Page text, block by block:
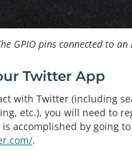
GPIO pins connected to an
Twitter App
with Twitter (including
etc.), you will need to
accomplished by going to
.